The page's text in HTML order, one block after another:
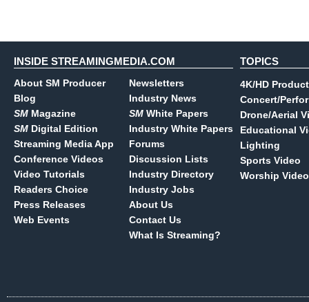
INSIDE STREAMINGMEDIA.COM
About SM Producer
Blog
SM Magazine
SM Digital Edition
Streaming Media App
Conference Videos
Video Tutorials
Readers Choice
Press Releases
Web Events
Newsletters
Industry News
SM White Papers
Industry White Papers
Forums
Discussion Lists
Industry Directory
Industry Jobs
About Us
Contact Us
What Is Streaming?
TOPICS
4K/HD
Concert/
Drone/Aerial
Educational
Lighting
Sports Video
Worship Video